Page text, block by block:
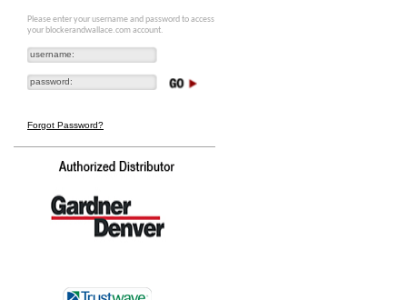
Please enter your username and password to access
your blockerandwallace.com account.
Forgot Password?